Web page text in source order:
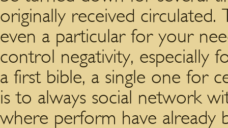
originally received
even a particular for your
control negativity, especially
a first bible, a single one for
is to always social network
where perform have already